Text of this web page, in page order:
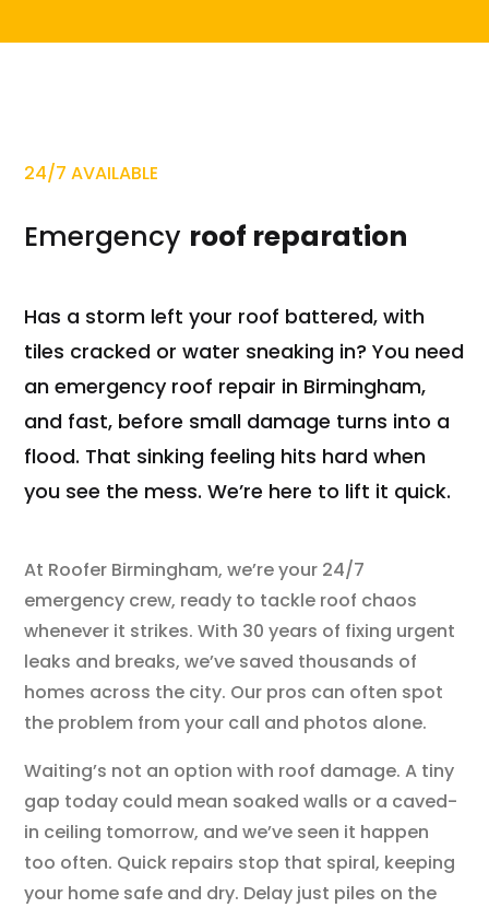
24/7 AVAILABLE
Emergency roof reparation
Has a storm left your roof battered, with
tiles cracked or water sneaking in? You need
an emergency roof repair in Birmingham,
and fast, before small damage turns into a
flood. That sinking feeling hits hard when
you see the mess. We’re here to lift it quick.
At Roofer Birmingham, we’re your 24/7
emergency crew, ready to tackle roof chaos
whenever it strikes. With 30 years of fixing urgent
leaks and breaks, we’ve saved thousands of
homes across the city. Our pros can often spot
the problem from your call and photos alone.
Waiting’s not an option with roof damage. A tiny
gap today could mean soaked walls or a caved-
in ceiling tomorrow, and we’ve seen it happen
too often. Quick repairs stop that spiral, keeping
your home safe and dry. Delay just piles on the